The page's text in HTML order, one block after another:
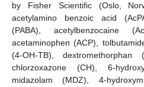
by Fisher Scientific (Oslo,
acetylamino benzoic acid
(PABA), acetylbenzocaine
acetaminophen (ACP),
(4-OH-TB), dextromethorphan
chlorzoxazone (CH), 6-
midazolam (MDZ), 4-